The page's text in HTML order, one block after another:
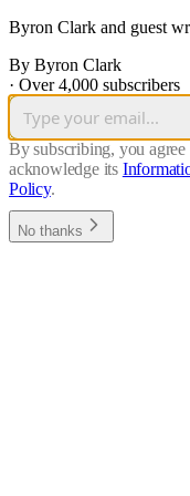
Byron Clark and guest
By Byron Clark
· Over 4,000 subscribers
By subscribing, you agree
acknowledge its
Policy.
No thanks